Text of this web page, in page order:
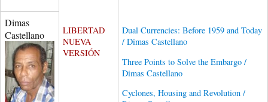
Dimas
Castellano
LIBERTAD
NUEVA
VERSIÓN
Dual Currencies: Before 1959 and Today
/ Dimas Castellano
Three Points to Solve the Embargo /
Dimas Castellano
Cyclones, Housing and Revolution /